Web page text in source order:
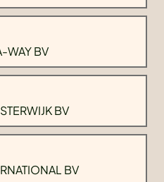
WAY BV
BV
BV